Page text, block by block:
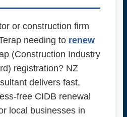
or construction firm
needing to renew
(Construction Industry
registration? NZ
delivers fast,
free CIDB renewal
local businesses in